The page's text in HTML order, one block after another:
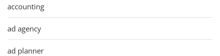
accounting
ad agency
ad planner